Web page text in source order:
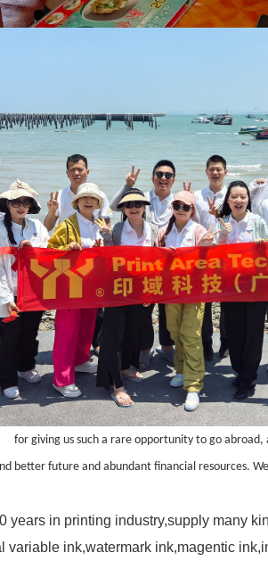
for giving us such a rare opportunity to go
better future and abundant financial resources.
years in printing industry,supply
variable ink,watermark ink,magentic